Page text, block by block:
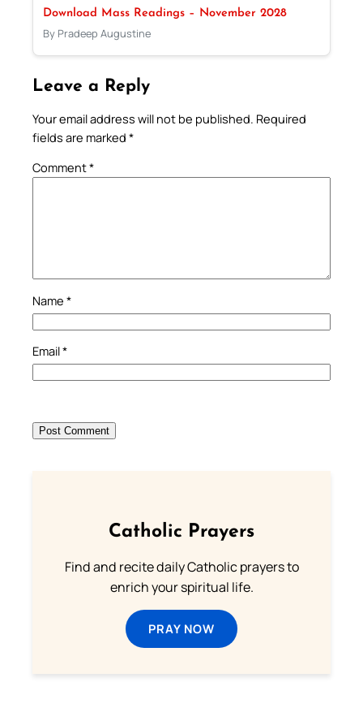
Download Mass Readings – November 2028
By Pradeep Augustine
Leave a Reply
Your email address will not be published. Required
fields are marked *
Comment*
Name *
Email*
Catholic Prayers
Find and recite daily Catholic prayers to
enrich your spiritual life.
PRAY NOW